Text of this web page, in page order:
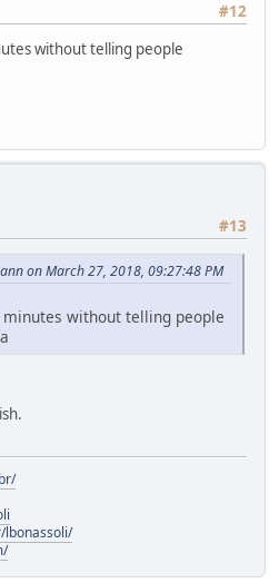
#12
without telling people
#13
on March 27, 2018, 09:27:48 PM
minutes without telling people
lbonassoli/